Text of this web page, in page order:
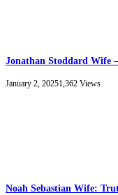
Jonathan Stoddard Wife
January 2, 20251,362 Views
Noah Sebastian Wife: